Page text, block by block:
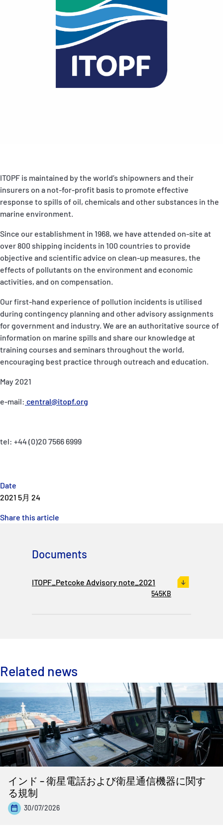
Date
2021 5月 24
Share this article
ITOPF is maintained by the world’s shipowners and their
insurers on a not-for-profit basis to promote effective
response to spills of oil, chemicals and other substances in the
marine environment.
Since our establishment in 1968, we have attended on-site at
over 800 shipping incidents in 100 countries to provide
objective and scientific advice on clean-up measures, the
effects of pollutants on the environment and economic
activities, and on compensation.
Our first-hand experience of pollution incidents is utilised
during contingency planning and other advisory assignments
for government and industry. We are an authoritative source of
information on marine spills and share our knowledge at
training courses and seminars throughout the world,
encouraging best practice through outreach and education.
May 2021
e-mail: central@itopf.org
tel: +44 (0)20 7566 6999
Documents
ITOPF_Petcoke Advisory note_2021
545KB
Related news
インド – 衛星電話および衛星通信機器に関す
る規制
30/07/2026